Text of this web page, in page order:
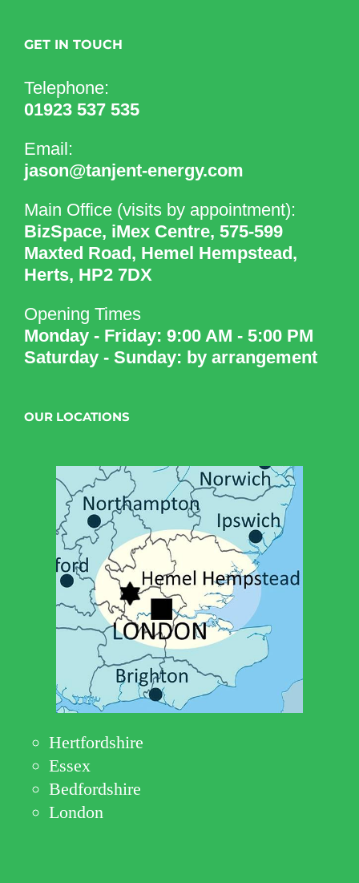
GET IN TOUCH
Telephone:
01923 537 535
Email:
jason@tanjent-energy.com
Main Office (visits by appointment):
BizSpace, iMex Centre, 575-599
Maxted Road, Hemel Hempstead,
Herts, HP2 7DX
Opening Times
Monday - Friday: 9:00 AM - 5:00 PM
Saturday - Sunday: by arrangement
OUR LOCATIONS
Hertfordshire
Essex
Bedfordshire
London